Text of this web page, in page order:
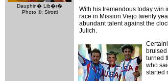
Dauphin� Lib�r�
Photo ©: Sirotti
With his tremendous today win
race in Mission Viejo twenty
abundant talent against the
Julich.
bruised
turned
who
started